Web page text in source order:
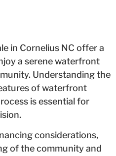
in Cornelius NC offer a
a serene waterfront
Understanding the
of waterfront
is essential for
considerations,
of the community and